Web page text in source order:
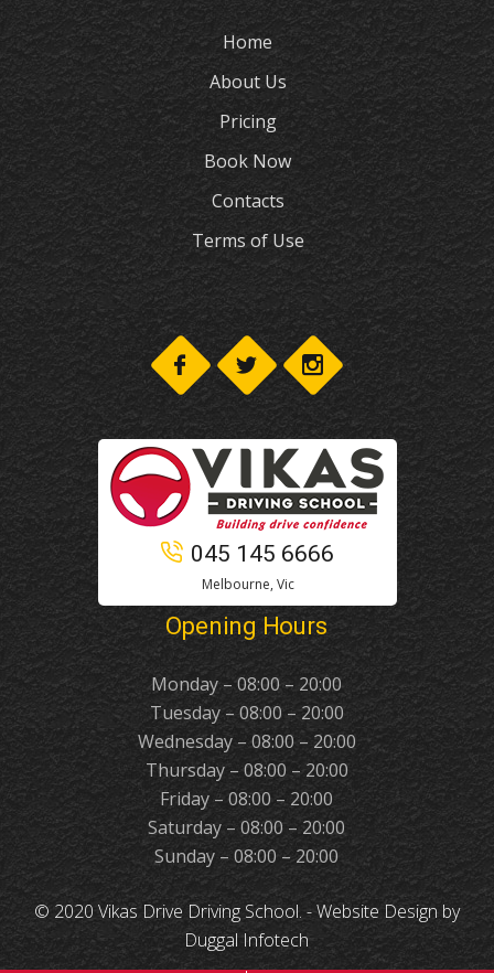
Home
About Us
Pricing
Book Now
Contacts
Terms of Use
045 145 6666
Melbourne, Vic
Opening Hours
Monday – 08:00 – 20:00
Tuesday – 08:00 – 20:00
Wednesday – 08:00 – 20:00
Thursday – 08:00 – 20:00
Friday – 08:00 – 20:00
Saturday – 08:00 – 20:00
Sunday – 08:00 – 20:00
© 2020 Vikas Drive Driving School. -Website Design by
Duggal Infotech